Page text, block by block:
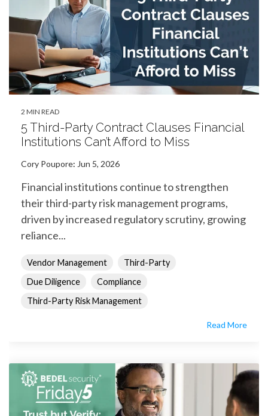
2 MIN READ
5 Third-Party Contract Clauses Financial
Institutions Can’t Afford to Miss
Cory Poupore: Jun 5, 2026
Financial institutions continue to strengthen
their third-party risk management programs,
driven by increased regulatory scrutiny, growing
reliance...
Vendor Management
Third-Party
Due Diligence
Compliance
Third-Party Risk Management
Read More